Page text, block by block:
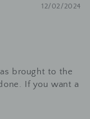
12/02/2024
brought to the
If you want a